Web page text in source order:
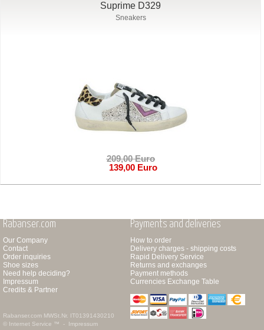
Suprime D329
Sneakers
209,00 Euro
139,00 Euro
Rabanser.com
Our Company
Contact
Order inquiries
Shoe sizes
Need help deciding?
Impressum
Credits & Partner
Rabanser.com MWSt.Nr. IT01391430210
© Internet Service ™ - Impressum
Payments and deliveries
How to order
Delivery charges - shipping costs
Rapid Delivery Service
Returns and exchanges
Payment methods
Currencies Exchange Table